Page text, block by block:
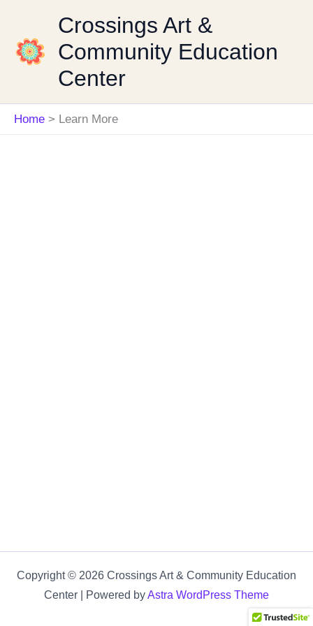
content
Crossings Art &
Community Education
Center
Home Learn More
Copyright © 2026 Crossings Art & Community Education
Center | Powered byAstra WordPress Theme